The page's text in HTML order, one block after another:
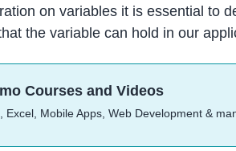
on variables it is essential to
the variable can hold in our
Courses and Videos
Excel, Mobile Apps, Web Development &